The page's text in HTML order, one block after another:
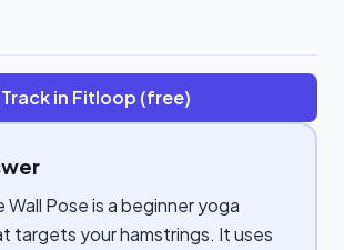
Track in Fitloop (free)
Wall Pose is a beginner yoga
targets your hamstrings. It uses